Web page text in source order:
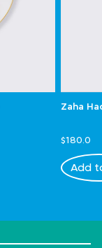
Zaha
$180.0
Add